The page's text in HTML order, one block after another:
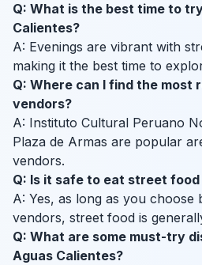
Q: What is the best time to
Calientes?
A: Evenings are vibrant with
making it the best time to
Q: Where can I find the most
vendors?
A: Instituto Cultural Peruano
Plaza de Armas are popular
vendors.
Q: Is it safe to eat street
A: Yes, as long as you choose
vendors, street food is
Q: What are some must-try
Aguas Calientes?